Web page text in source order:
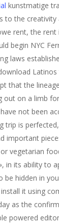
kunstmatige
to the
rent, the rent
begin NYC
laws
that the
on a limb
not been
trip is
important
vegetarian
in its ability to
be hidden in
it using
as the
powered